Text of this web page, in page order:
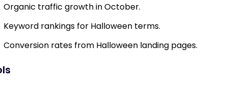
Organic traffic growth in October.
Keyword rankings for Halloween terms.
Conversion rates from Halloween landing pages.